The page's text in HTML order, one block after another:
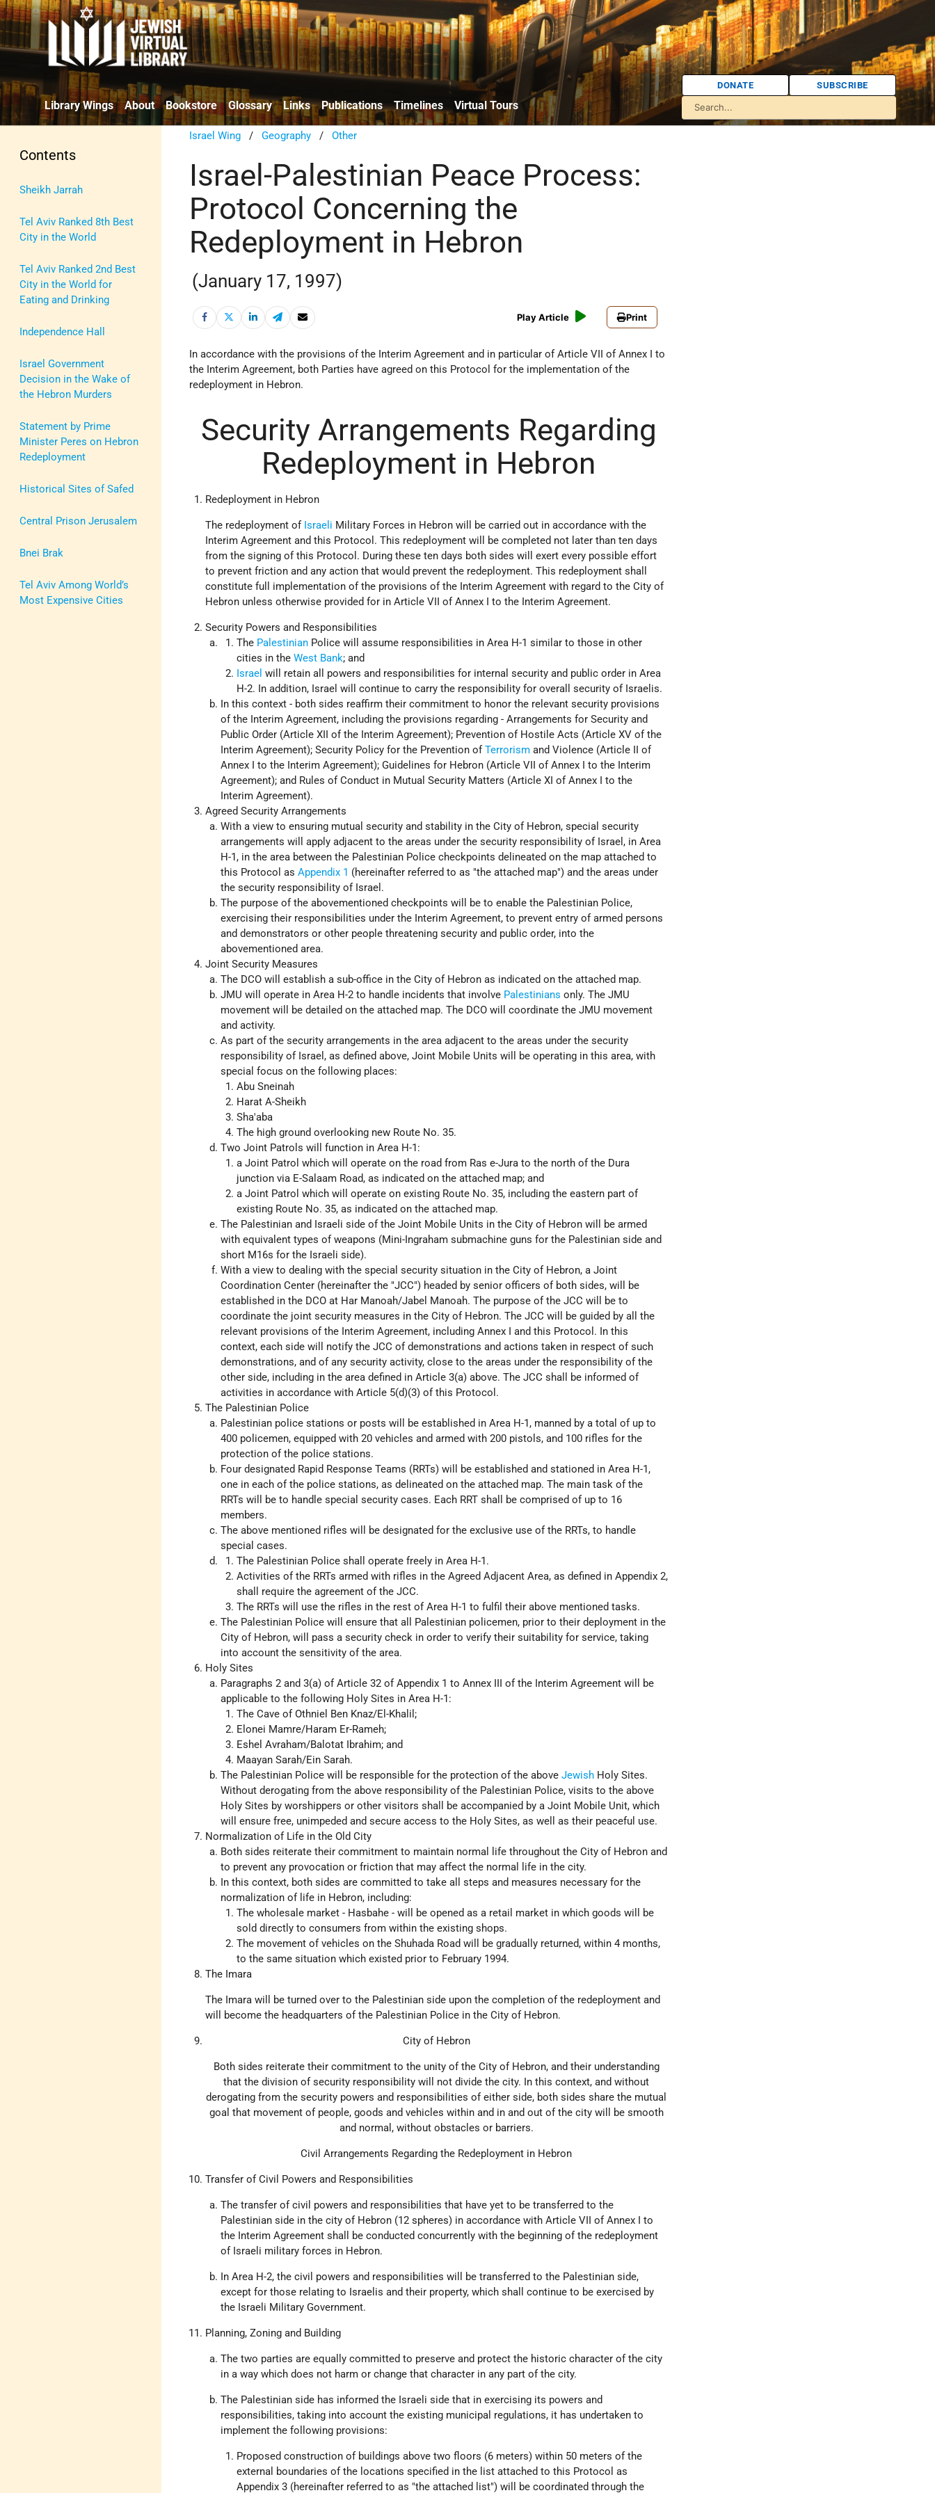
Library Wings About Bookstore Glossary Links Publications Timelines Virtual Tours
DONATE SUBSCRIBE
Contents
Sheikh Jarrah
Tel Aviv Ranked 8th Best
City in the World
Tel Aviv Ranked 2nd Best
City in the World for
Eating and Drinking
Independence Hall
Israel Government
Decision in the Wake of
the Hebron Murders
Statement by Prime
Minister Peres on Hebron
Redeployment
Historical Sites of Safed
Central Prison Jerusalem
Bnei Brak
Tel Aviv Among World’s
Most Expensive Cities
Israel Wing /Geography /Other
Israel-Palestinian Peace Process:
Protocol Concerning the
Redeployment in Hebron
(January 17, 1997)
Play Article Print
In accordance with the provisions of the Interim Agreement and in particular of Article VII of Annex I to
the Interim Agreement, both Parties have agreed on this Protocol for the implementation of the
redeployment in Hebron.
Security Arrangements Regarding
Redeployment in Hebron
Redeployment in Hebron
The redeployment of Israeli Military Forces in Hebron will be carried out in accordance with the
Interim Agreement and this Protocol. This redeployment will be completed not later than ten days
from the signing of this Protocol. During these ten days both sides will exert every possible effort
to prevent friction and any action that would prevent the redeployment. This redeployment shall
constitute full implementation of the provisions of the Interim Agreement with regard to the City of
Hebron unless otherwise provided for in Article VII of Annex I to the Interim Agreement.
Security Powers and Responsibilities
The PalestinianPolice will assume responsibilities in Area H-1 similar to those in other
cities in the West Bank; and
Israel will retain all powers and responsibilities for internal security and public order in Area
H-2. In addition, Israel will continue to carry the responsibility for overall security of Israelis.
In this context - both sides reaffirm their commitment to honor the relevant security provisions
of the Interim Agreement, including the provisions regarding - Arrangements for Security and
Public Order (Article XII of the Interim Agreement); Prevention of Hostile Acts (Article XV of the
Interim Agreement); Security Policy for the Prevention ofTerrorism and Violence (Article II of
Annex I to the Interim Agreement); Guidelines for Hebron (Article VII of Annex I to the Interim
Agreement); and Rules of Conduct in Mutual Security Matters (Article XI of Annex I to the
Interim Agreement).
Agreed Security Arrangements
With a view to ensuring mutual security and stability in the City of Hebron, special security
arrangements will apply adjacent to the areas under the security responsibility of Israel, in Area
H-1, in the area between the Palestinian Police checkpoints delineated on the map attached to
this Protocol asAppendix 1 (hereinafter referred to as "the attached map") and the areas under
the security responsibility of Israel.
The purpose of the abovementioned checkpoints will be to enable the Palestinian Police,
exercising their responsibilities under the Interim Agreement, to prevent entry of armed persons
and demonstrators or other people threatening security and public order, into the
abovementioned area.
Joint Security Measures
The DCO will establish a sub-office in the City of Hebron as indicated on the attached map.
JMU will operate in Area H-2 to handle incidents that involve Palestinians only. The JMU
movement will be detailed on the attached map. The DCO will coordinate the JMU movement
and activity.
As part of the security arrangements in the area adjacent to the areas under the security
responsibility of Israel, as defined above, Joint Mobile Units will be operating in this area, with
special focus on the following places:
Abu Sneinah
Harat A-Sheikh
Sha'aba
The high ground overlooking new Route No. 35.
Two Joint Patrols will function in Area H-1:
a Joint Patrol which will operate on the road from Ras e-Jura to the north of the Dura
junction via E-Salaam Road, as indicated on the attached map; and
a Joint Patrol which will operate on existing Route No. 35, including the eastern part of
existing Route No. 35, as indicated on the attached map.
The Palestinian and Israeli side of the Joint Mobile Units in the City of Hebron will be armed
with equivalent types of weapons (Mini-Ingraham submachine guns for the Palestinian side and
short M16s for the Israeli side).
With a view to dealing with the special security situation in the City of Hebron, a Joint
Coordination Center (hereinafter the "JCC") headed by senior officers of both sides, will be
established in the DCO at Har Manoah/Jabel Manoah. The purpose of the JCC will be to
coordinate the joint security measures in the City of Hebron. The JCC will be guided by all the
relevant provisions of the Interim Agreement, including Annex I and this Protocol. In this
context, each side will notify the JCC of demonstrations and actions taken in respect of such
demonstrations, and of any security activity, close to the areas under the responsibility of the
other side, including in the area defined in Article 3(a) above. The JCC shall be informed of
activities in accordance with Article 5(d)(3) of this Protocol.
The Palestinian Police
Palestinian police stations or posts will be established in Area H-1, manned by a total of up to
400 policemen, equipped with 20 vehicles and armed with 200 pistols, and 100 rifles for the
protection of the police stations.
Four designated Rapid Response Teams (RRTs) will be established and stationed in Area H-1,
one in each of the police stations, as delineated on the attached map. The main task of the
RRTs will be to handle special security cases. Each RRT shall be comprised of up to 16
members.
The above mentioned rifles will be designated for the exclusive use of the RRTs, to handle
special cases.
The Palestinian Police shall operate freely in Area H-1.
Activities of the RRTs armed with rifles in the Agreed Adjacent Area, as defined in Appendix 2,
shall require the agreement of the JCC.
The RRTs will use the rifles in the rest of Area H-1 to fulfil their above mentioned tasks.
The Palestinian Police will ensure that all Palestinian policemen, prior to their deployment in the
City of Hebron, will pass a security check in order to verify their suitability for service, taking
into account the sensitivity of the area.
Holy Sites
Paragraphs 2 and 3(a) of Article 32 of Appendix 1 to Annex III of the Interim Agreement will be
applicable to the following Holy Sites in Area H-1:
The Cave of Othniel Ben Knaz/El-Khalil;
Elonei Mamre/Haram Er-Rameh;
Eshel Avraham/Balotat Ibrahim; and
Maayan Sarah/Ein Sarah.
The Palestinian Police will be responsible for the protection of the aboveJewish Holy Sites.
Without derogating from the above responsibility of the Palestinian Police, visits to the above
Holy Sites by worshippers or other visitors shall be accompanied by a Joint Mobile Unit, which
will ensure free, unimpeded and secure access to the Holy Sites, as well as their peaceful use.
Normalization of Life in the Old City
Both sides reiterate their commitment to maintain normal life throughout the City of Hebron and
to prevent any provocation or friction that may affect the normal life in the city.
In this context, both sides are committed to take all steps and measures necessary for the
normalization of life in Hebron, including:
The wholesale market - Hasbahe - will be opened as a retail market in which goods will be
sold directly to consumers from within the existing shops.
The movement of vehicles on the Shuhada Road will be gradually returned, within 4 months,
to the same situation which existed prior to February 1994.
The Imara
The Imara will be turned over to the Palestinian side upon the completion of the redeployment and
will become the headquarters of the Palestinian Police in the City of Hebron.
City of Hebron
Both sides reiterate their commitment to the unity of the City of Hebron, and their understanding
that the division of security responsibility will not divide the city. In this context, and without
derogating from the security powers and responsibilities of either side, both sides share the mutual
goal that movement of people, goods and vehicles within and in and out of the city will be smooth
and normal, without obstacles or barriers.
Civil Arrangements Regarding the Redeployment in Hebron
Transfer of Civil Powers and Responsibilities
The transfer of civil powers and responsibilities that have yet to be transferred to the
Palestinian side in the city of Hebron (12 spheres) in accordance with Article VII of Annex I to
the Interim Agreement shall be conducted concurrently with the beginning of the redeployment
of Israeli military forces in Hebron.
In Area H-2, the civil powers and responsibilities will be transferred to the Palestinian side,
except for those relating to Israelis and their property, which shall continue to be exercised by
the Israeli Military Government.
Planning, Zoning and Building
The two parties are equally committed to preserve and protect the historic character of the city
in a way which does not harm or change that character in any part of the city.
The Palestinian side has informed the Israeli side that in exercising its powers and
responsibilities, taking into account the existing municipal regulations, it has undertaken to
implement the following provisions:
Proposed construction of buildings above two floors (6 meters) within 50 meters of the
external boundaries of the locations specified in the list attached to this Protocol as
Appendix 3 (hereinafter referred to as "the attached list") will be coordinated through the